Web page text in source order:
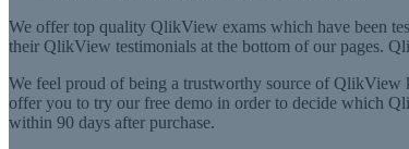
We offer top quality QlikView exams which have been
their QlikView testimonials at the bottom of our pages.
We feel proud of being a trustworthy source of QlikView
offer you to try our free demo in order to decide which
within 90 days after purchase.